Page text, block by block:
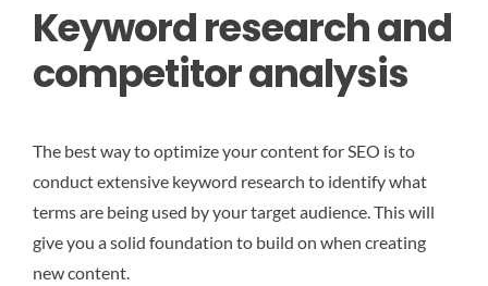
Keyword research and
competitor analysis
The best way to optimize your content for SEO is to
conduct extensive keyword research to identify what
terms are being used by your target audience. This will
give you a solid foundation to build on when creating
new content.